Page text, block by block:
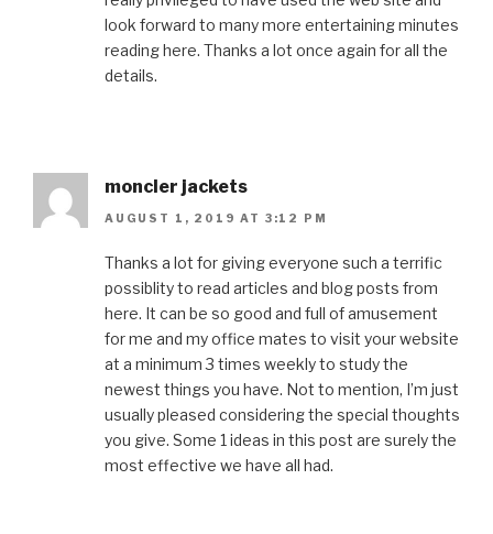
look forward to many more entertaining minutes
reading here. Thanks a lot once again for all the
details.
moncler jackets
AUGUST 1, 2019 AT 3:12 PM
Thanks a lot for giving everyone such a terrific
possiblity to read articles and blog posts from
here. It can be so good and full of amusement
for me and my office mates to visit your website
at a minimum 3 times weekly to study the
newest things you have. Not to mention, I’m just
usually pleased considering the special thoughts
you give. Some 1 ideas in this post are surely the
most effective we have all had.